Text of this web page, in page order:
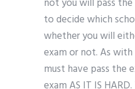
not you will pass
to decide which
whether you will
exam or not. As
must have pass the